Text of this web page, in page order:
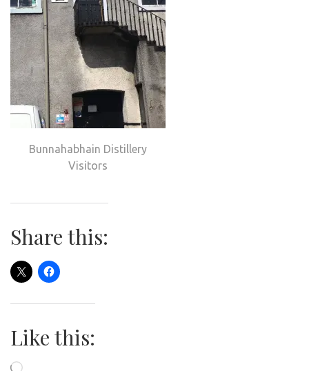
Bunnahabhain Distillery
Visitors
Share this:
Like this: